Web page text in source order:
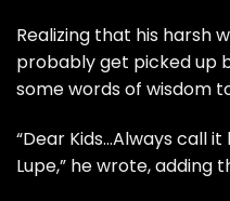
Realizing that his harsh
probably get picked up
some words of wisdom
“Dear Kids…Always call
Lupe,” he wrote, adding